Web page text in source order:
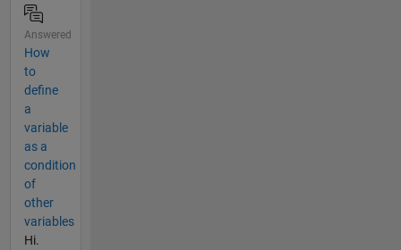
Answered
How
to
define
a
variable
as a
condition
of
other
variables
Hi.